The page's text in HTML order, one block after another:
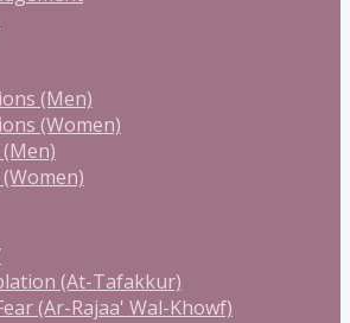
(Men)
(Women)
(At-Tafakkur)
(Ar-Rajaa' Wal-Khowf)